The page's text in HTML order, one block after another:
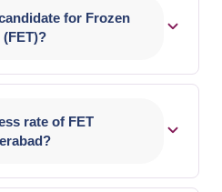
frozen embryos are
into the uterus. It allows
for Frozen
women preparing for
treatment, or those
rate of FET